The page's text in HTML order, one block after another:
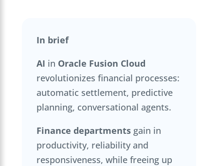
In brief
AI in Oracle Fusion Cloud
revolutionizes financial processes:
automatic settlement, predictive
planning, conversational agents.
Finance departmentsgain in
productivity, reliability and
responsiveness, while freeing up